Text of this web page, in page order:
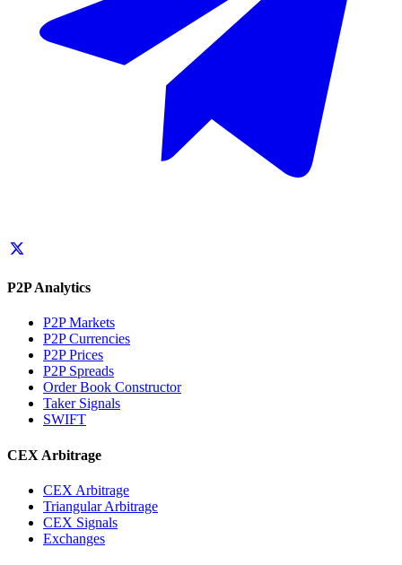
P2P Analytics
P2P Markets
P2P Currencies
P2P Prices
P2P Spreads
Order Book Constructor
Taker Signals
SWIFT
CEX Arbitrage
CEX Arbitrage
Triangular Arbitrage
CEX Signals
Exchanges